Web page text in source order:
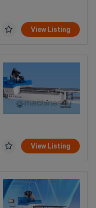
View Listing
View Listing